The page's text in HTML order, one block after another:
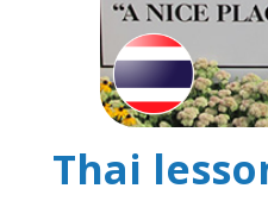
Thai